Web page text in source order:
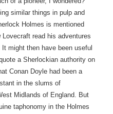
similar things in pulp and
Holmes is mentioned
Lovecraft read his adventures
might then have been useful
a Sherlockian authority on
Conan Doyle had been a
in the slums of
Midlands of England. But
taphonomy in the Holmes